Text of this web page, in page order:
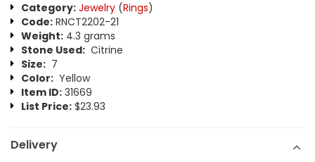
Category: Jewelry (Rings)
Code: RNCT2202-21
Weight: 4.3 grams
Stone Used: Citrine
Size: 7
Color: Yellow
Item ID: 31669
List Price: $23.93
Delivery